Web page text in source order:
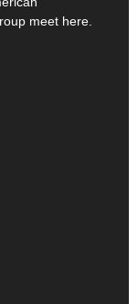
meet here.